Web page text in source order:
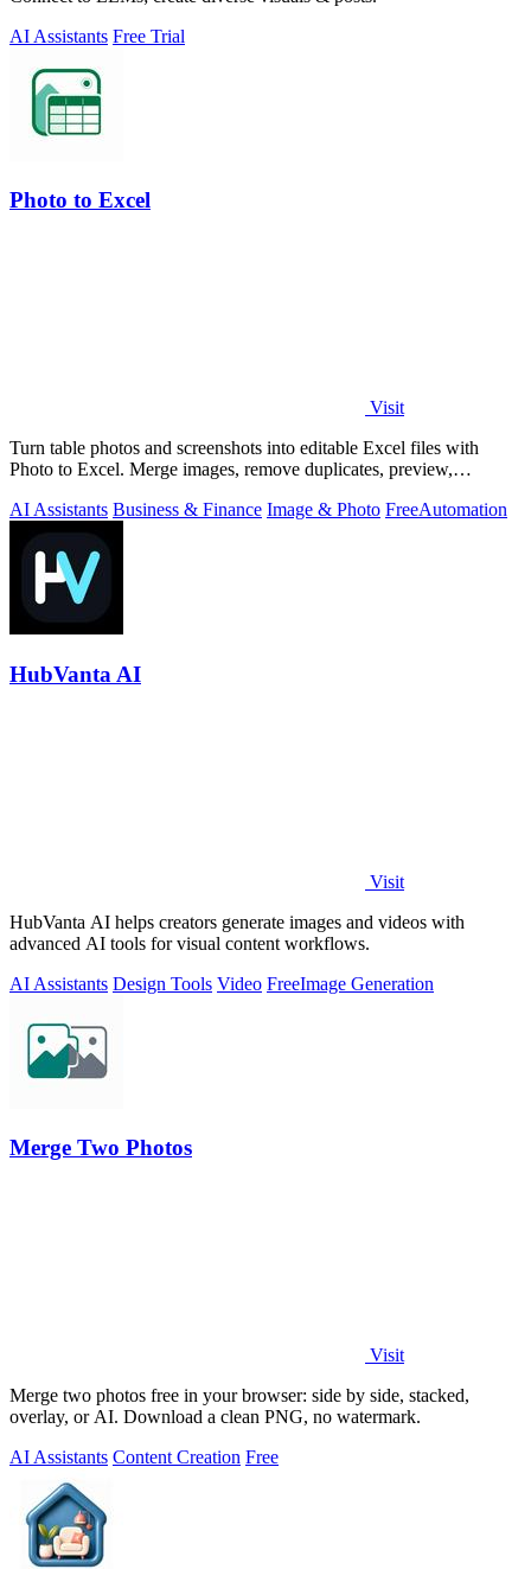
AI Assistants Free Trial
Photo to Excel
Visit
Turn table photos and screenshots into editable Excel files with
Photo to Excel. Merge images, remove duplicates, preview,
AI Assistants Business & Finance Image & Photo FreeAutomation
HubVanta AI
Visit
HubVanta AI helps creators generate images and videos with
advanced AI tools for visual content workflows.
AI Assistants Design Tools Video FreeImage Generation
Merge Two Photos
Visit
Merge two photos free in your browser: side by side, stacked,
overlay, or AI. Download a clean PNG, no watermark.
AI Assistants Content Creation Free